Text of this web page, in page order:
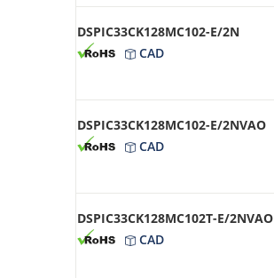
DSPIC33CK128MC102-E/2N
CAD
DSPIC33CK128MC102-E/2NVAO
CAD
DSPIC33CK128MC102T-E/2NVAO
CAD